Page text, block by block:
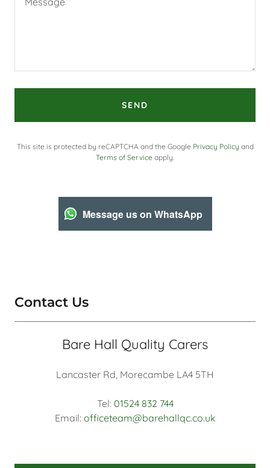
SEND
This site is protected by reCAPTCHA and the Google Privacy Policy and
Terms of Service apply.
Message us on WhatsApp
Contact Us
Bare Hall Quality Carers
Lancaster Rd, Morecambe LA4 5TH
Tel: 01524 832 744
Email: officeteam@barehallqc.co.uk